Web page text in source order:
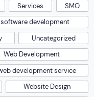
Services
SMO
software development
Uncategorized
Web Development
development service
Website Design